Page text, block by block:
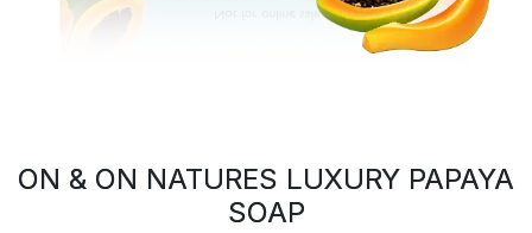
ON & ON NATURES LUXURY PAPAYA
SOAP